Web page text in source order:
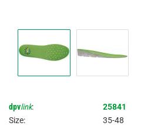
dpvlink:
25841
Size:
35-48